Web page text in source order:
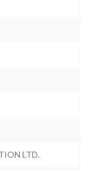
LTD.